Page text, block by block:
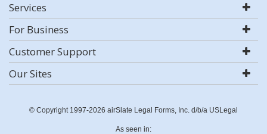
Services
For Business
Customer Support
Our Sites
© Copyright 1997-2026 airSlate Legal Forms, Inc. d/b/a USLegal
As seen in: